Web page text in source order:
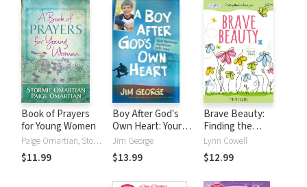
Book of Prayers
for Young Women
Paige Omartian, Stormie Omartian
$11.99
Boy After God's
Own Heart: Your
Awesome
Adventure with
Jesus
Jim George
$13.99
Brave Beauty:
Finding the
Fearless You
Lynn Cowell
$12.99